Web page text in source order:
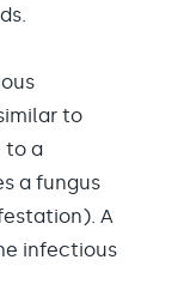
to
to a
a fungus
A
infectious